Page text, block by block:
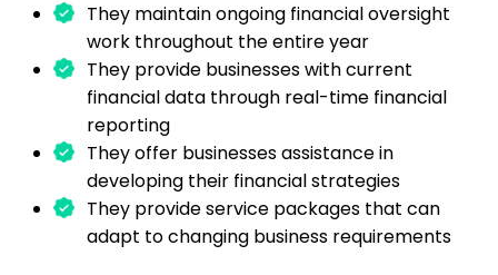
They maintain ongoing financial oversight
work throughout the entire year
They provide businesses with current
financial data through real-time financial
reporting
They offer businesses assistance in
developing their financial strategies
They provide service packages that can
adapt to changing business requirements